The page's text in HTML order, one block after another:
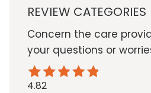
REVIEW CATEGORIES
Concern the care
your questions or
4.82